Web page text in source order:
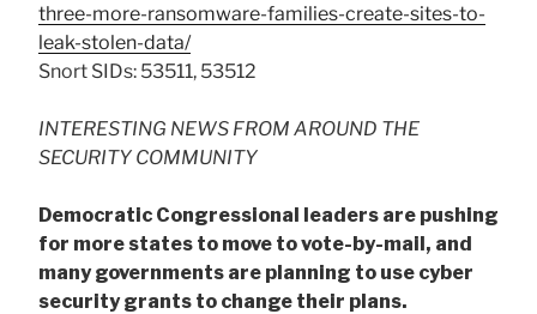
three-more-ransomware-families-create-sites-to-
leak-stolen-data/
Snort SIDs: 53511, 53512
INTERESTING NEWS FROM AROUND THE
SECURITY COMMUNITY
Democratic Congressional leaders are pushing
for more states to move to vote-by-mail, and
many governments are planning to use cyber
security grants to change their plans.